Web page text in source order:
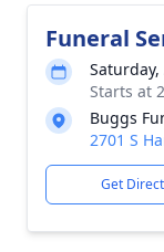
Funeral
Starts at
Buggs
2701 S
Get